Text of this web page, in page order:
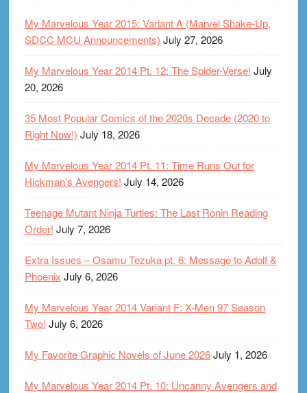
My Marvelous Year 2015: Variant A (Marvel Shake-Up,
SDCC MCU Announcements) July 27, 2026
My Marvelous Year 2014 Pt. 12: The Spider-Verse! July
20, 2026
35 Most Popular Comics of the 2020s Decade (2020 to
Right Now!) July 18, 2026
My Marvelous Year 2014 Pt. 11: Time Runs Out for
Hickman’s Avengers! July 14, 2026
Teenage Mutant Ninja Turtles: The Last Ronin Reading
Order! July 7, 2026
Extra Issues – Osamu Tezuka pt. 6: Message to Adolf &
Phoenix July 6, 2026
My Marvelous Year 2014 Variant F: X-Men 97 Season
Two! July 6, 2026
My Favorite Graphic Novels of June 2026July 1, 2026
My Marvelous Year 2014 Pt. 10: Uncanny Avengers and